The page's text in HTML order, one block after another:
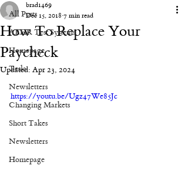
All Posts
AEHR Test Systems
Homepage
Tesla
Newsletters
Changing Markets
Short Takes
Newsletters
Homepage
How To Replace Your
Paycheck
brad1469
Dec 15, 2018 7 min read
Updated: Apr 23, 2024
https://youtu.be/Ugz47We85Jc